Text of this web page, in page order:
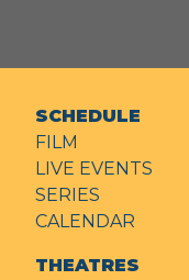
SCHEDULE
FILM
LIVE EVENTS
SERIES
CALENDAR
THEATRES